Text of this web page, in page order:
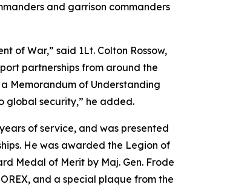
and garrison commanders
of War,” said 1Lt. Colton Rossow,
partnerships from around the
Memorandum of Understanding
global security,” he added.
of service, and was presented
He was awarded the Legion of
Medal of Merit by Maj. Gen. Frode
and a special plaque from the